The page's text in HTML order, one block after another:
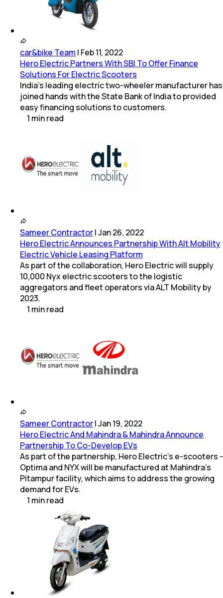
car&bike Team | Feb 11, 2022
Hero Electric Partners With SBI To Offer Finance
Solutions For Electric Scooters
India's leading electric two-wheeler manufacturer has
joined hands with the State Bank of India to provided
easy financing solutions to customers.
1 minread
Sameer Contractor|Jan 26, 2022
Hero Electric Announces Partnership With Alt Mobility
Electric Vehicle Leasing Platform
As part of the collaboration, Hero Electric will supply
10,000 Nyx electric scooters to the logistic
aggregators and fleet operators via ALT Mobility by
2023.
1 minread
Sameer Contractor|Jan 19, 2022
Hero Electric And Mahindra & Mahindra Announce
Partnership To Co-Develop EVs
As part of the partnership, Hero Electric's e-scooters -
Optima and NYX will be manufactured at Mahindra's
Pitampur facility, which aims to address the growing
demand for EVs.
1 minread